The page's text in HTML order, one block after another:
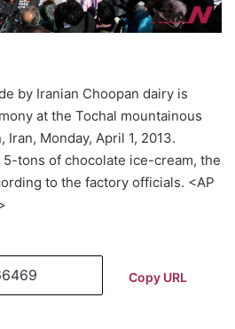
by Iranian Choopan dairy is
at the Tochal mountainous
Monday, April 1, 2013.
tons of chocolate ice-cream, the
to the factory officials. <AP
Copy URL